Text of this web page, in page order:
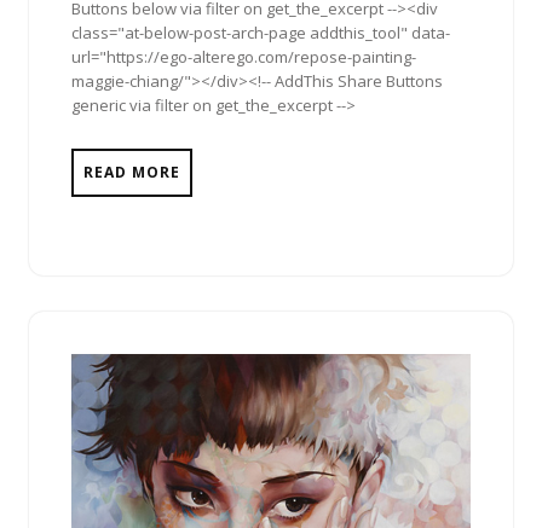
Buttons below via filter on get_the_excerpt --><div
class="at-below-post-arch-page addthis_tool" data-
url="https://ego-alterego.com/repose-painting-
maggie-chiang/"></div><!-- AddThis Share Buttons
generic via filter on get_the_excerpt -->
READ MORE